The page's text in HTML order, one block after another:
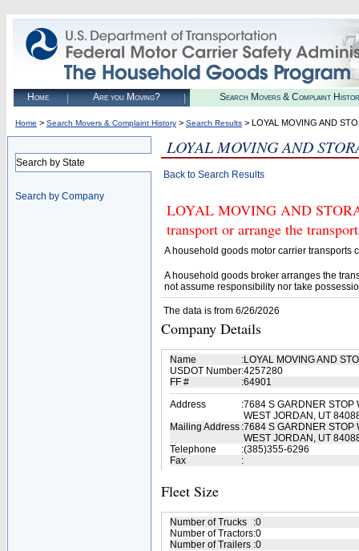
Home Are you Moving? Search Movers & Complaint
Home > Search Movers & Complaint History > Search Results > LOYAL MOVING AND
Search by State
Search by Company
LOYAL MOVING AND
Back to Search Results
LOYAL MOVING AND
transport or arrange the
A household goods motor carrier transports
A household goods broker arranges the
not assume responsibility nor take
The data is from 6/26/2026
Company Details
Name :LOYAL MOVING AND
USDOT Number:4257280
FF #
:64901
Address
:7684 S GARDNER STOP
WEST JORDAN, UT
Mailing Address :7684 S GARDNER STOP
WEST JORDAN, UT
Telephone
:(385)355-6296
Fax
:
Fleet Size
Number of Trucks :0
Number of Tractors:0
Number of Trailers :0